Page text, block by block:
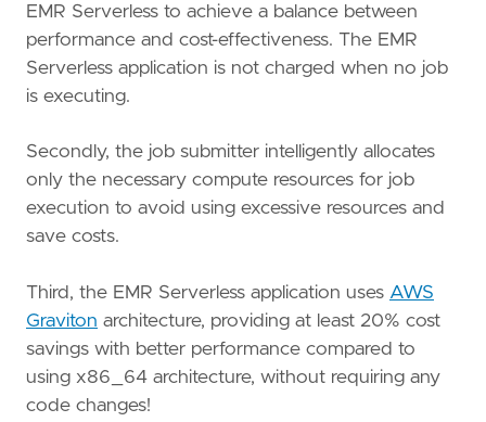
EMR Serverless to achieve a balance between
performance and cost-effectiveness. The EMR
Serverless application is not charged when no job
is executing.
Secondly, the job submitter intelligently allocates
only the necessary compute resources for job
execution to avoid using excessive resources and
save costs.
Third, the EMR Serverless application uses AWS
Graviton architecture, providing at least 20% cost
savings with better performance compared to
using x86_64 architecture, without requiring any
code changes!